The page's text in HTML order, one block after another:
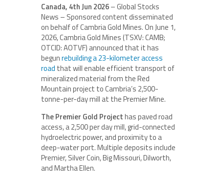
Canada, 4th Jun 2026– Global Stocks
News – Sponsored content disseminated
on behalf of Cambria Gold Mines. On June 1,
2026, Cambria Gold Mines (TSXV: CAMB;
OTCID: AOTVF) announced that it has
begunrebuilding a 23-kilometer access
road that will enable efficient transport of
mineralized material from the Red
Mountain project to Cambria’s 2,500-
tonne-per-day mill at the Premier Mine.
The Premier Gold Projecthas paved road
access, a 2,500 per day mill, grid-connected
hydroelectric power, and proximity to a
deep-water port. Multiple deposits include
Premier, Silver Coin, Big Missouri, Dilworth,
and Martha Ellen.